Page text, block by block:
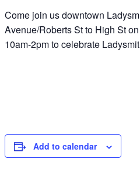
Come join us downtown
Avenue/Roberts St to High St
10am-2pm to celebrate
Add to calendar